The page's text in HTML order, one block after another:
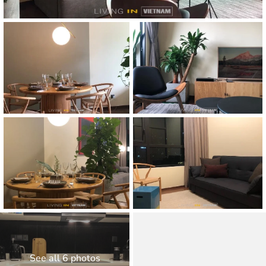
See all 6 photos